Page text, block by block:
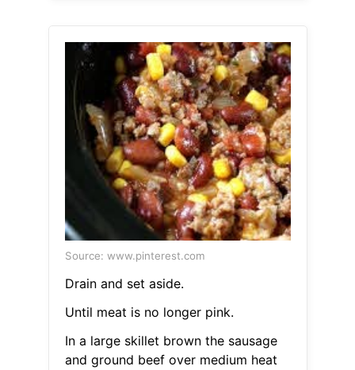
Source: www.pinterest.com
Drain and set aside.
Until meat is no longer pink.
In a large skillet brown the sausage
and ground beef over medium heat